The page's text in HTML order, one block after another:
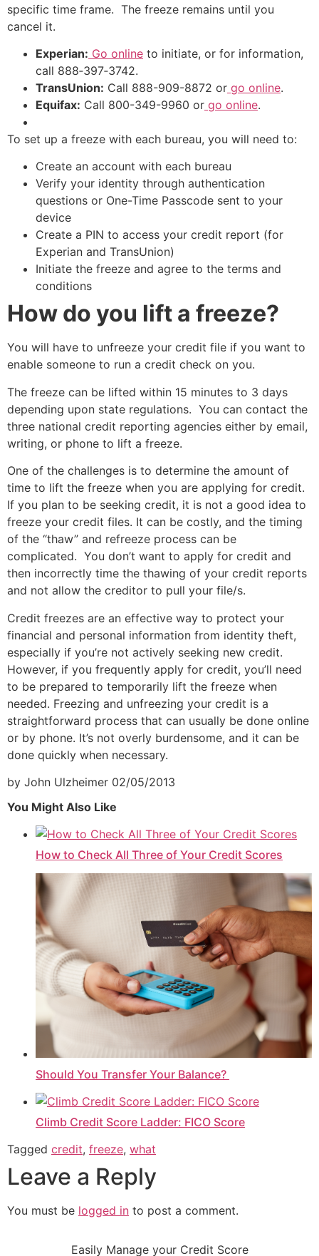
specific time frame. The freeze remains until you
cancel it.
Experian: Go online to initiate, or for information,
call 888‑397‑3742.
TransUnion: Call 888-909-8872 or go online.
Equifax: Call 800-349-9960 or go online.
To set up a freeze with each bureau, you will need to:
Create an account with each bureau
Verify your identity through authentication
questions or One-Time Passcode sent to your
device
Create a PIN to access your credit report (for
Experian and TransUnion)
Initiate the freeze and agree to the terms and
conditions
How do you lift a freeze?
You will have to unfreeze your credit file if you want to
enable someone to run a credit check on you.
The freeze can be lifted within 15 minutes to 3 days
depending upon state regulations. You can contact the
three national credit reporting agencies either by email,
writing, or phone to lift a freeze.
One of the challenges is to determine the amount of
time to lift the freeze when you are applying for credit.
If you plan to be seeking credit, it is not a good idea to
freeze your credit files. It can be costly, and the timing
of the “thaw” and refreeze process can be
complicated. You don’t want to apply for credit and
then incorrectly time the thawing of your credit reports
and not allow the creditor to pull your file/s.
Credit freezes are an effective way to protect your
financial and personal information from identity theft,
especially if you’re not actively seeking new credit.
However, if you frequently apply for credit, you’ll need
to be prepared to temporarily lift the freeze when
needed. Freezing and unfreezing your credit is a
straightforward process that can usually be done online
or by phone. It’s not overly burdensome, and it can be
done quickly when necessary.
by John Ulzheimer 02/05/2013
You Might Also Like
How to Check All Three of Your Credit Scores
Should You Transfer Your Balance?
Climb Credit Score Ladder: FICO Score
Tagged credit, freeze, what
Leave a Reply
You must be logged in to post a comment.
Easily Manage your Credit Score